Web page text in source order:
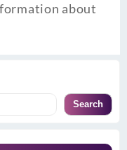
Search
about